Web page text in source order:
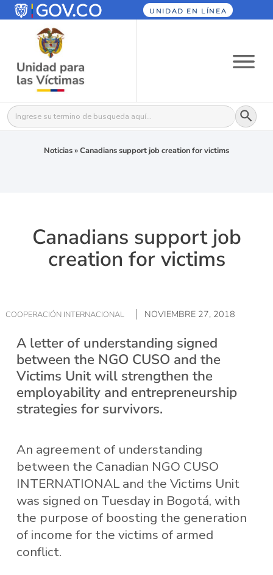
UNIDAD EN LÍNEA
Buscar: Botón
Noticias»Canadians support job creation for victims
Canadians support job
creation for victims
COOPERACIÓN INTERNACIONAL NOVIEMBRE 27, 2018
A letter of understanding signed
between the NGO CUSO and the
Victims Unit will strengthen the
employability and entrepreneurship
strategies for survivors.
An agreement of understanding
between the Canadian NGO CUSO
INTERNATIONAL and the Victims Unit
was signed on Tuesday in Bogotá, with
the purpose of boosting the generation
of income for the victims of armed
conflict.